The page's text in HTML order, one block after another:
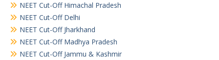
NEET Cut-Off Himachal Pradesh
NEET Cut-Off Delhi
NEET Cut-Off Jharkhand
NEET Cut-Off Madhya Pradesh
NEET Cut-Off Jammu & Kashmir